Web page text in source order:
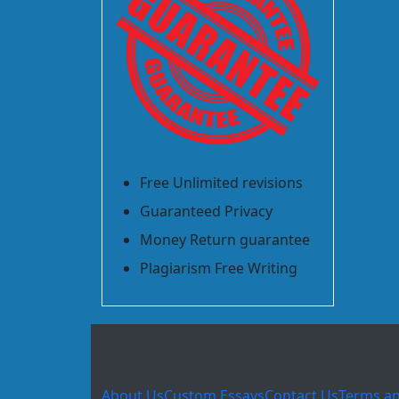
Free Unlimited revisions
Guaranteed Privacy
Money Return guarantee
Plagiarism Free Writing